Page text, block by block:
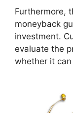
Furthermore,
moneyback
investment.
evaluate the
whether it